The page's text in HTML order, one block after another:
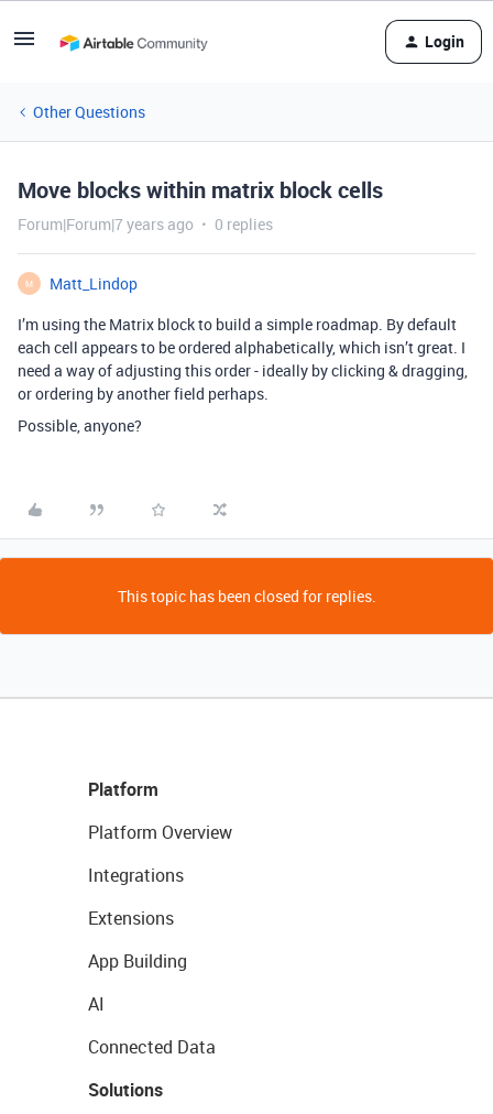
Login
Other Questions
Move blocks within matrix block cells
Forum|Forum|7 years ago 0 replies
M
Matt_Lindop
I’m using the Matrix block to build a simple roadmap. By default
each cell appears to be ordered alphabetically, which isn’t great. I
need a way of adjusting this order - ideally by clicking & dragging,
or ordering by another field perhaps.
Possible, anyone?
This topic has been closed for replies.
Platform
Platform Overview
Integrations
Extensions
App Building
AI
Connected Data
Solutions